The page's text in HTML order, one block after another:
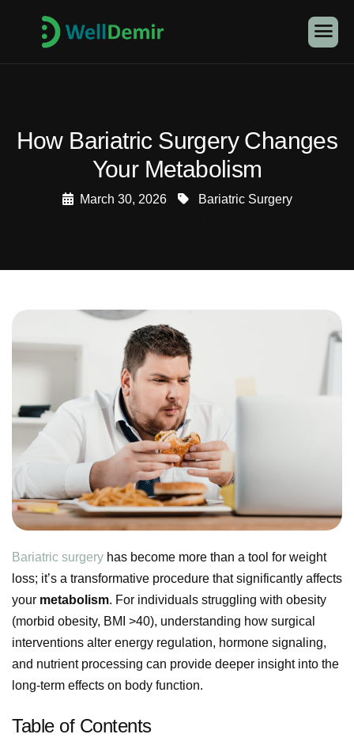
How Bariatric Surgery Changes
Your Metabolism
March 30, 2026 Bariatric Surgery
Bariatric surgery has become more than a tool for weight
loss; it’s a transformative procedure that significantly affects
your metabolism. For individuals struggling with obesity
(morbid obesity, BMI >40), understanding how surgical
interventions alter energy regulation, hormone signaling,
and nutrient processing can provide deeper insight into the
long-term effects on body function.
Table of Contents